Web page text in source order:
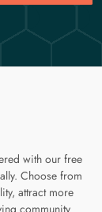
with our free
Choose from
attract more